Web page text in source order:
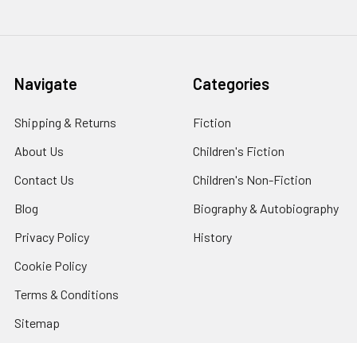
Navigate
Shipping & Returns
About Us
Contact Us
Blog
Privacy Policy
Cookie Policy
Terms & Conditions
Sitemap
Categories
Fiction
Children's Fiction
Children's Non-Fiction
Biography & Autobiography
History